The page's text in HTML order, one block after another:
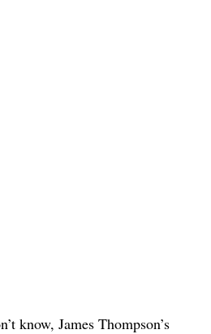
know, James Thompson’s